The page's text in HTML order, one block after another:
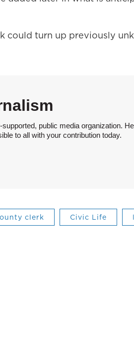
could turn up previously
public media organization.
to all with your contribution today.
clerk Civic Life